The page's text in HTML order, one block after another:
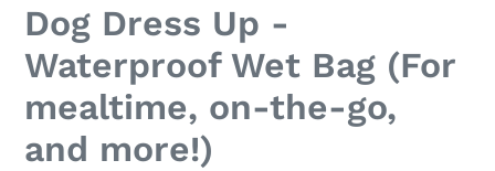
Dog Dress Up -
Waterproof Wet Bag (For
mealtime, on-the-go,
and more!)